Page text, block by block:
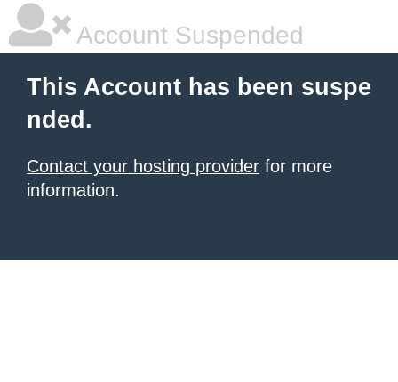
Account Suspended
This Account has been suspe
nded.
Contact your hosting provider for more
information.